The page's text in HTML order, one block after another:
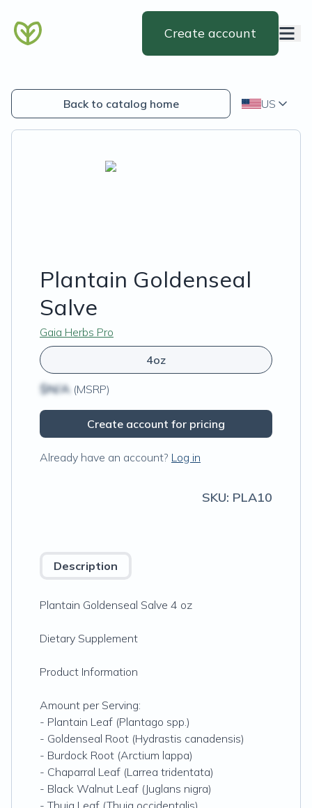
Create account
Back to catalog home US
Plantain Goldenseal
Salve
Gaia Herbs Pro
4oz
$N/A (MSRP)
Create account for pricing
Already have an account? Log in
SKU: PLA10
Description
Plantain Goldenseal Salve 4 oz
Dietary Supplement
Product Information
Amount per Serving:
- Plantain Leaf (Plantago spp.)
- Goldenseal Root (Hydrastis canadensis)
- Burdock Root (Arctium lappa)
- Chaparral Leaf (Larrea tridentata)
- Black Walnut Leaf (Juglans nigra)
- Thuja Leaf (Thuja occidentalis)